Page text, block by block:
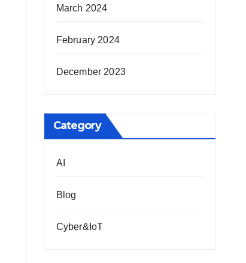
March 2024
February 2024
December 2023
Category
AI
Blog
Cyber&IoT